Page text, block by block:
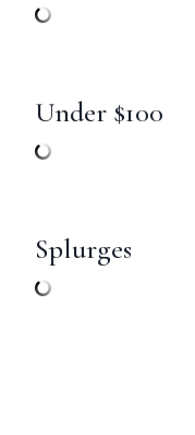
Under $100
Splurges